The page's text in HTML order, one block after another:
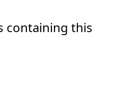
containing this